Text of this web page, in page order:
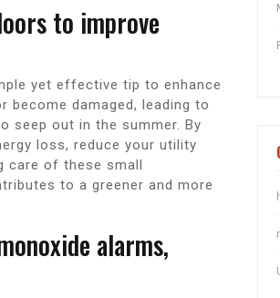
to improve
yet effective tip to enhance
become damaged, leading to
seep out in the summer. By
loss, reduce your utility
care of these small
to a greener and more
alarms,